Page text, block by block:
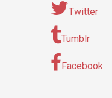
Twitter
Tumblr
Facebook